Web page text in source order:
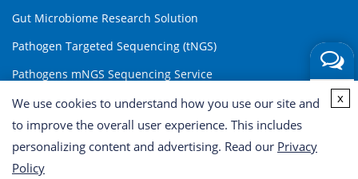
Get a
Quote
Gut Microbiome Research Solution
Pathogen Targeted Sequencing (tNGS)
Pathogens mNGS Sequencing Service
Environmental DNA (eDNA) Analysis Solution
INQUIRY
We use cookies to understand how you use our site and
to improve the overall user experience. This includes
personalizing content and advertising. Read our Privacy
Policy
x